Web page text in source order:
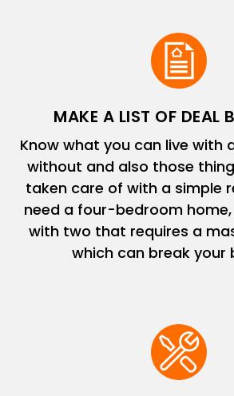
MAKE A LIST OF DEAL
Know what you can live with
without and also those
taken care of with a simple
need a four-bedroom
with two that requires a
which can break your